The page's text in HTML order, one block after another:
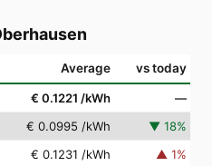
Average vs today
€ 0.1221 /kWh
—
€ 0.0995 /kWh ▼ 18%
€ 0.1231 /kWh ▲ 1%